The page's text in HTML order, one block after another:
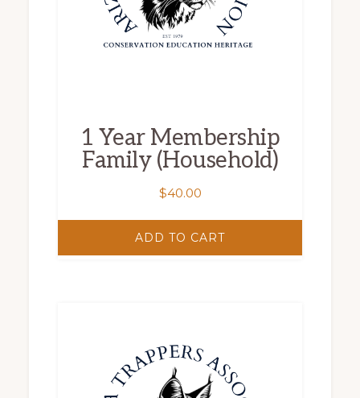
1 Year Membership
Family (Household)
$40.00
ADD TO CART